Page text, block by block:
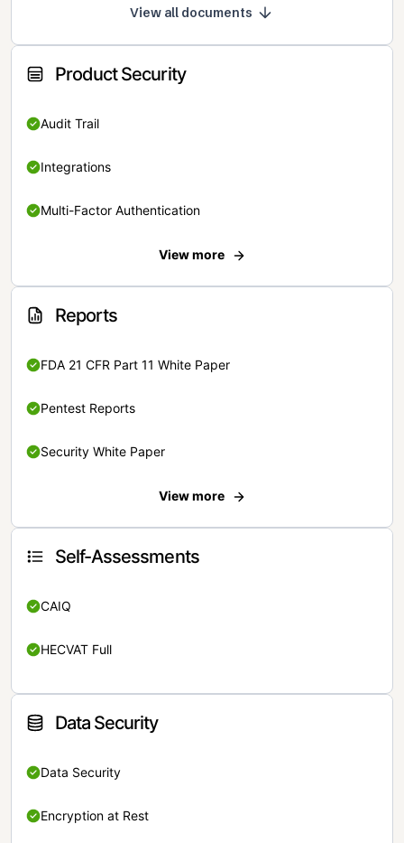
View all documents
Product Security
Audit Trail
Integrations
Multi-Factor Authentication
View more
Reports
FDA 21 CFR Part 11 White Paper
Pentest Reports
Security White Paper
View more
Self-Assessments
CAIQ
HECVAT Full
Data Security
Data Security
Encryption at Rest